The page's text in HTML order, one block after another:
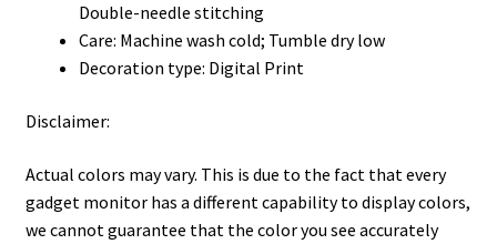
Double-needle stitching
Care: Machine wash cold; Tumble dry low
Decoration type: Digital Print
Disclaimer:
Actual colors may vary. This is due to the fact that every
gadget monitor has a different capability to display colors,
we cannot guarantee that the color you see accurately